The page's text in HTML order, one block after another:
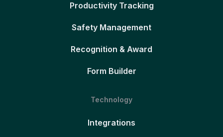
Productivity Tracking
Safety Management
Recognition & Award
Form Builder
Technology
Integrations